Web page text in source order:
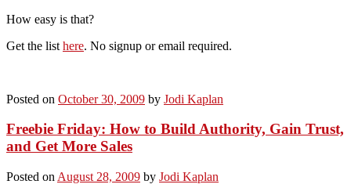
How easy is that?
Get the list here. No signup or email required.
Posted on October 30, 2009 by Jodi Kaplan
Freebie Friday: How to Build Authority, Gain Trust,
and Get More Sales
Posted on August 28, 2009 by Jodi Kaplan